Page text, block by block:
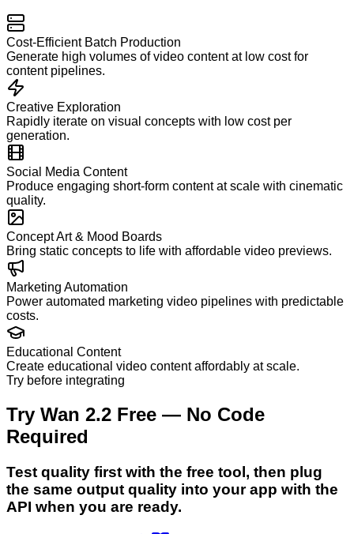
Cost-Efficient Batch Production
Generate high volumes of video content at low cost for
content pipelines.
Creative Exploration
Rapidly iterate on visual concepts with low cost per
generation.
Social Media Content
Produce engaging short-form content at scale with cinematic
quality.
Concept Art & Mood Boards
Bring static concepts to life with affordable video previews.
Marketing Automation
Power automated marketing video pipelines with predictable
costs.
Educational Content
Create educational video content affordably at scale.
Try before integrating
Try Wan 2.2 Free — No Code
Required
Test quality first with the free tool, then plug
the same output quality into your app with the
API when you are ready.